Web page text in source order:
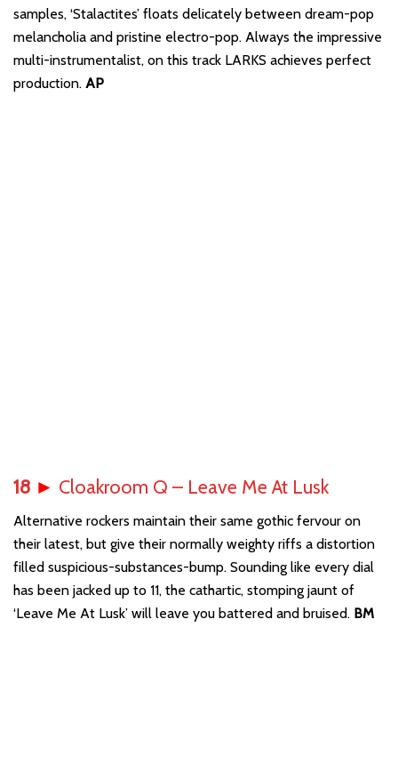
samples, ‘Stalactites’ floats delicately between dream-pop
melancholia and pristine electro-pop. Always the impressive
multi-instrumentalist, on this track LARKS achieves perfect
production. AP
18 ► Cloakroom Q – Leave Me At Lusk
Alternative rockers maintain their same gothic fervour on
their latest, but give their normally weighty riffs a distortion
filled suspicious-substances-bump. Sounding like every dial
has been jacked up to 11, the cathartic, stomping jaunt of
‘Leave Me At Lusk’ will leave you battered and bruised. BM